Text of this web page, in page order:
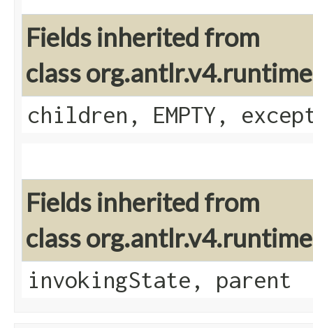
Fields inherited from
class
children, EMPTY,
Fields inherited from
class
invokingState, parent